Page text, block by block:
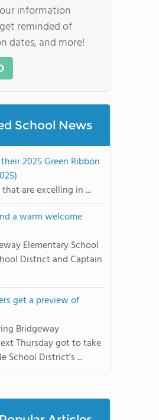
information
reminded of
dates, and more!
School News
2025 Green Ribbon
are excelling in ...
a warm welcome
Elementary School
District and Captain
get a preview of
Bridgeway
Thursday got to take
School District's ...